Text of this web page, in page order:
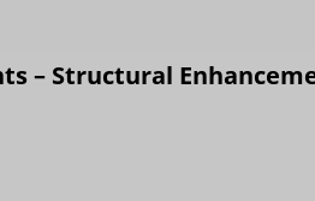
– Structural